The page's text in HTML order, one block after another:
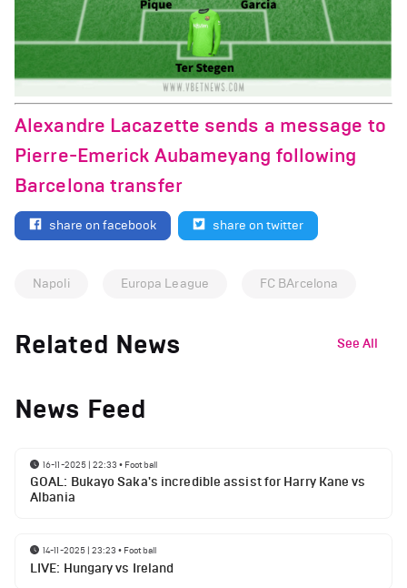
Alexandre Lacazette sends a message to
Pierre-Emerick Aubameyang following
Barcelona transfer
share on facebook share on twitter
Napoli Europa League FC BArcelona
Related News See All
News Feed
16-11-2025 | 22:33 • Football
GOAL: Bukayo Saka's incredible assist for Harry Kane vs
Albania
14-11-2025 | 23:23 • Football
LIVE: Hungary vs Ireland